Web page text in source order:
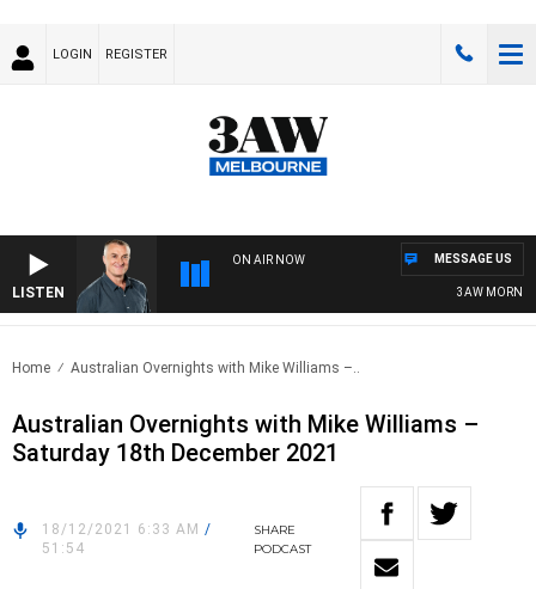
LOGIN REGISTER
LISTEN
ON AIR NOW
3AW
MESSAGE US
Home Australian Overnights with Mike Williams –..
Australian Overnights with Mike Williams –
Saturday 18th December 2021
18/12/2021 6:33 AM /
51:54
SHARE
PODCAST